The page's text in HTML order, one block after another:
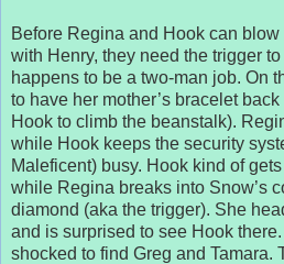
Before Regina and Hook can
with Henry, they need the trigger
happens to be a two-man job. On
to have her mother’s bracelet
Hook to climb the beanstalk).
while Hook keeps the security
Maleficent) busy. Hook kind of
while Regina breaks into Snow’s
diamond (aka the trigger). She
and is surprised to see Hook
shocked to find Greg and Tamara.